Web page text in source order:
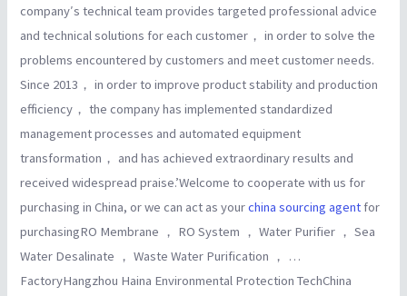
company′s technical team provides targeted professional advice
and technical solutions for each customer， in order to solve the
problems encountered by customers and meet customer needs.
Since 2013， in order to improve product stability and production
efficiency， the company has implemented standardized
management processes and automated equipment
transformation， and has achieved extraordinary results and
received widespread praise.’Welcome to cooperate with us for
purchasing in China, or we can act as yourchina sourcing agent for
purchasingRO Membrane ， RO System ， Water Purifier ， Sea
Water Desalinate ， Waste Water Purification ， …
FactoryHangzhou Haina Environmental Protection TechChina